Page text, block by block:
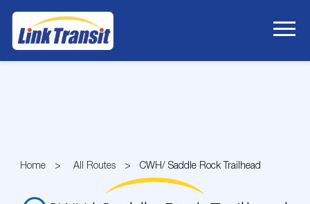
Home All Routes CWH/ Saddle Rock Trailhead